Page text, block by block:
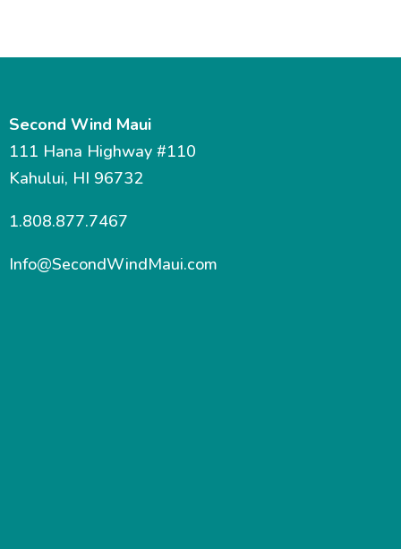
Second Wind Maui
111 Hana Highway #110
Kahului, HI 96732
1.808.877.7467
Info@SecondWindMaui.com